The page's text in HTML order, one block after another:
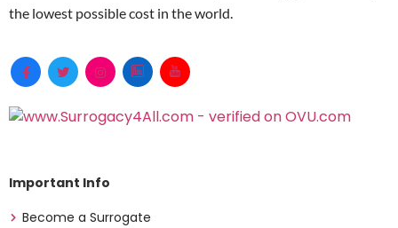
the lowest possible cost in the world.
Important Info
Become a Surrogate